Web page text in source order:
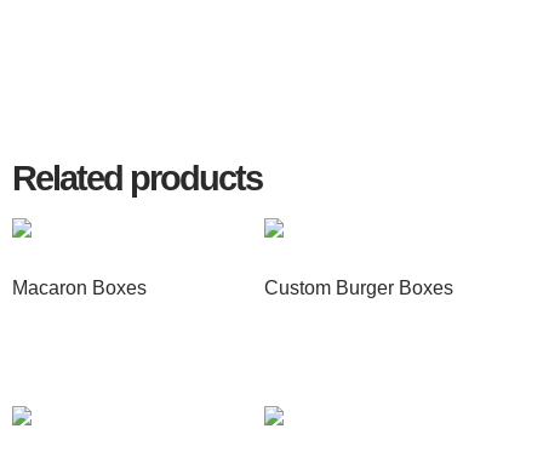
Related products
Macaron Boxes Custom Burger Boxes